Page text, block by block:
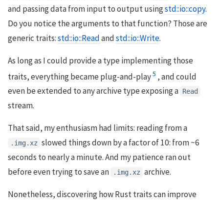
and passing data from input to output usingstd::io::copy.
Do you notice the arguments to that function? Those are
generic traits:std::io::Readandstd::io::Write.
As long as I could provide a type implementing those
traits, everything became plug-and-play5 , and could
even be extended to any archive type exposing a Read
stream.
That said, my enthusiasm had limits: reading from a
.img.xz slowed things down by a factor of 10: from ~6
seconds to nearly a minute. And my patience ran out
before even trying to save an
.img.xz archive.
Nonetheless, discovering how Rust traits can improve